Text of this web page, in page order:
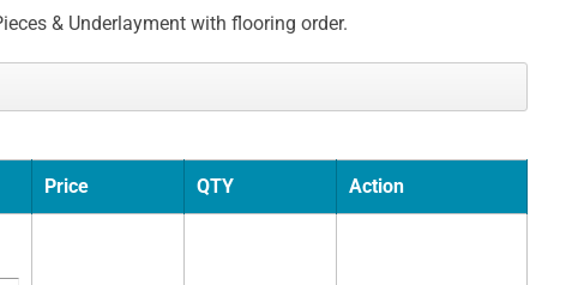
& Underlayment with flooring order.
Price QTY Action